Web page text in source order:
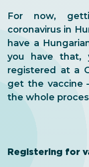
For now,
coronavirus in
have a
you have
registered at a
get the vaccine
the whole
Registering for